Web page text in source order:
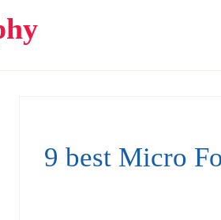
9 best Micro